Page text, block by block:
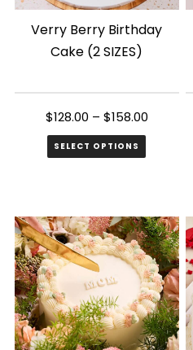
chosen
page
Verry Berry Birthday
Cake (2 SIZES)
$128.00 – $158.00
SELECT OPTIONS
has
multiple
variants.
The
options
may